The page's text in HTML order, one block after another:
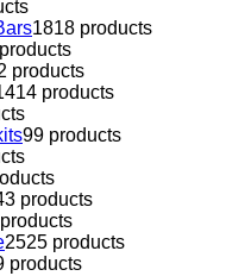
1818 products
products
14 products
99 products
products
2525 products
products